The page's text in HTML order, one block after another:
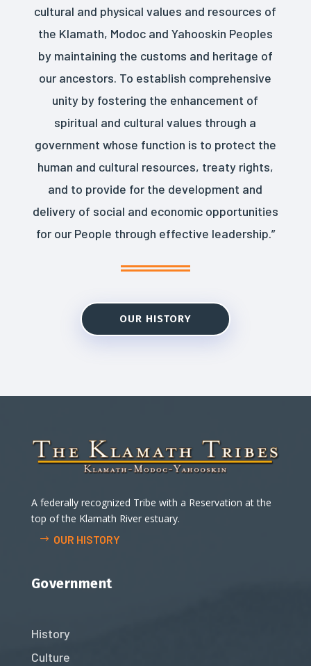
cultural and physical values and resources of
the Klamath, Modoc and Yahooskin Peoples
by maintaining the customs and heritage of
our ancestors. To establish comprehensive
unity by fostering the enhancement of
spiritual and cultural values through a
government whose function is to protect the
human and cultural resources, treaty rights,
and to provide for the development and
delivery of social and economic opportunities
for our People through effective leadership.”
OUR HISTORY
A federally recognized Tribe with a Reservation at the
top of the Klamath River estuary.
OUR HISTORY
Government
History
Culture